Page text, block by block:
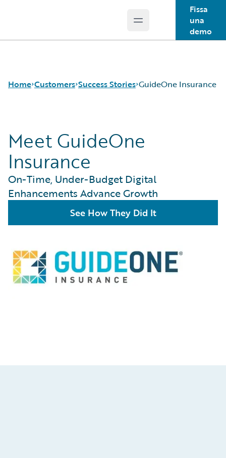
Open main menu
Fissa
una
demo
Home Customers
Success Stories
Customer Support
Guidewire All-Stars
Success Stories GuideOne Insurance
Meet GuideOne
Insurance
On-Time, Under-Budget Digital
Enhancements Advance Growth
See How They Did It